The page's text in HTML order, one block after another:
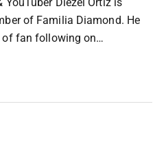
of Familia Diamond. He
of fan following on…